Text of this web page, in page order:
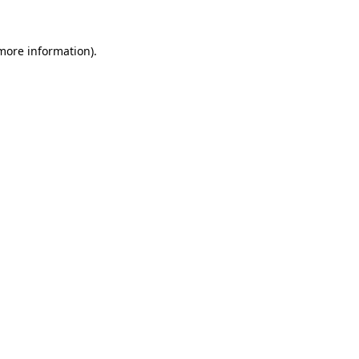
information).